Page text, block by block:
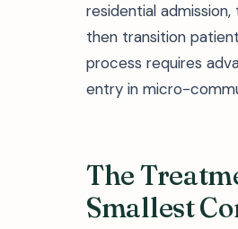
residential
then transition
process requires
entry in micro-
The
Smallest